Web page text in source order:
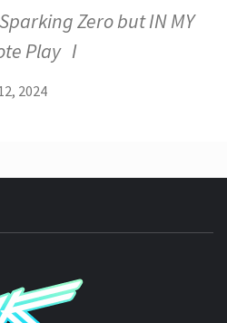
Zero but IN MY
Play I
2024